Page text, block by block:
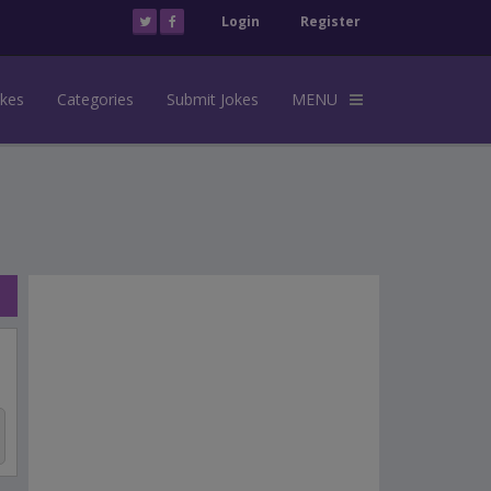
Login Register
Categories Submit Jokes MENU